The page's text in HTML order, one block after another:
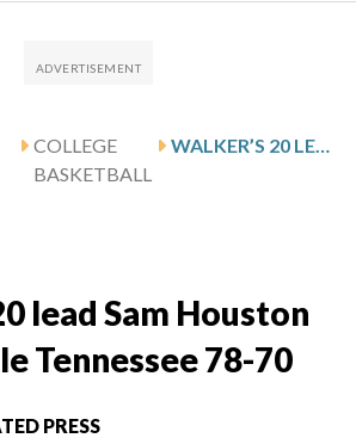
COLLEGE
BASKETBALL
WALKER’S 20 LEAD SAM HOUSTON PAST MIDDLE TENNESSEE 78-70
lead Sam Houston
Tennessee 78-70
PRESS